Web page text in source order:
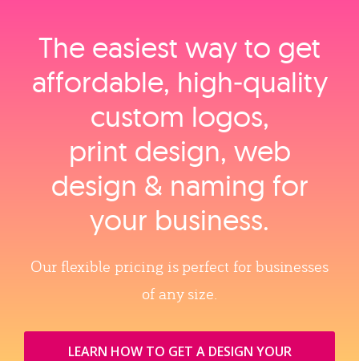
The easiest way to get
affordable, high‑quality
custom logos,
print design, web
design & naming for
your business.
Our flexible pricing is perfect for businesses
of any size.
LEARN HOW TO GET A DESIGN YOUR